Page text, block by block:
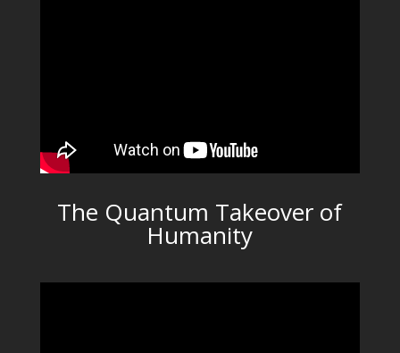
The Quantum Takeover of
Humanity